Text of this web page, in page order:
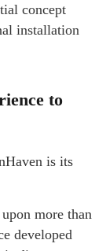
concept
installation
to
is its
more than
developed